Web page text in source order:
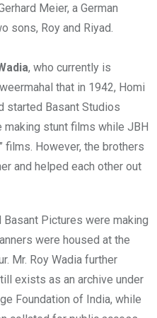
Meier, a German
sons, Roy and Riyad.
, who currently is
that in 1942, Homi
started Basant Studios
making stunt films while JBH
films. However, the brothers
and helped each other out
Pictures were making
were housed at the
Mr. Roy Wadia further
exists as an archive under
Foundation of India, while